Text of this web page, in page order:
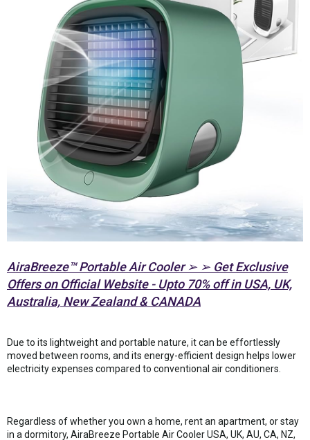
AiraBreeze™ Portable Air Cooler ➢ ➢ Get Exclusive
Offers on Official Website - Upto 70% off in USA, UK,
Australia, New Zealand & CANADA
Due to its lightweight and portable nature, it can be effortlessly
moved between rooms, and its energy-efficient design helps lower
electricity expenses compared to conventional air conditioners.
Regardless of whether you own a home, rent an apartment, or stay
in a dormitory, AiraBreeze Portable Air Cooler USA, UK, AU, CA, NZ,